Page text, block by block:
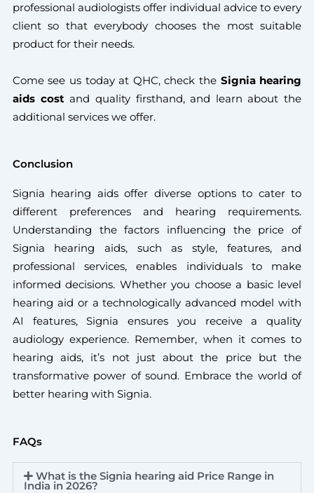
professional audiologists offer individual advice to every
client so that everybody chooses the most suitable
product for their needs.
Come see us today at QHC, check the Signia hearing
aids costand quality firsthand, and learn about the
additional services we offer.
Conclusion
Signia hearing aids offer diverse options to cater to
different preferences and hearing requirements.
Understanding the factors influencing the price of
Signia hearing aids, such as style, features, and
professional services, enables individuals to make
informed decisions. Whether you choose a basic level
hearing aid or a technologically advanced model with
AI features, Signia ensures you receive a quality
audiology experience. Remember, when it comes to
hearing aids, it’s not just about the price but the
transformative power of sound. Embrace the world of
better hearing with Signia.
FAQs
What is the Signia hearing aid Price Range in
India in 2026?